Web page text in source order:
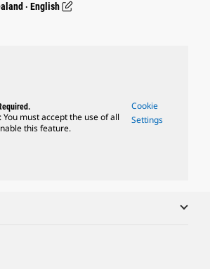
‧ English
You must accept the use of all
this feature.
Cookie
Settings